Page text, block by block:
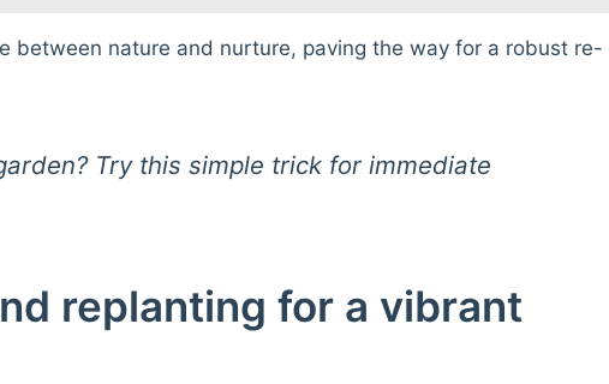
between nature and nurture, paving the way for a robust re-
Try this simple trick for immediate
replanting for a vibrant